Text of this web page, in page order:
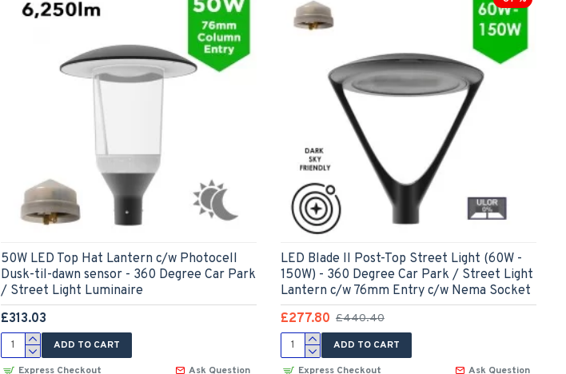
50W LED Top Hat Lantern c/w Photocell
Dusk-til-dawn sensor - 360 Degree Car Park
/ Street Light Luminaire
£313.03
ADD TO CART
Express Checkout
Ask Question
LED Blade II Post-Top Street Light (60W -
150W) - 360 Degree Car Park / Street Light
Lantern c/w 76mm Entry c/w Nema Socket
£277.80 £440.40
ADD TO CART
Express Checkout
Ask Question